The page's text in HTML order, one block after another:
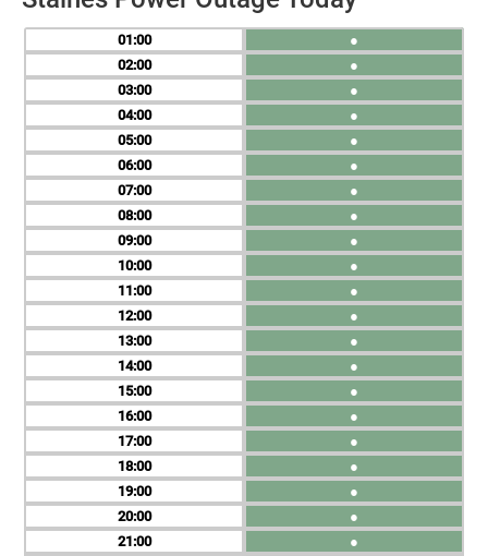
01
02
03
04
05
06
07
08
09
10
11
12
13
14
15
16
17
18
19
20
21
●
●
●
●
●
●
●
●
●
●
●
●
●
●
●
●
●
●
●
●
●